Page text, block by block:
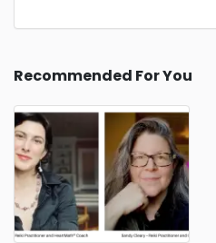
Recommended For You